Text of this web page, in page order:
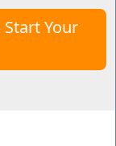
Your